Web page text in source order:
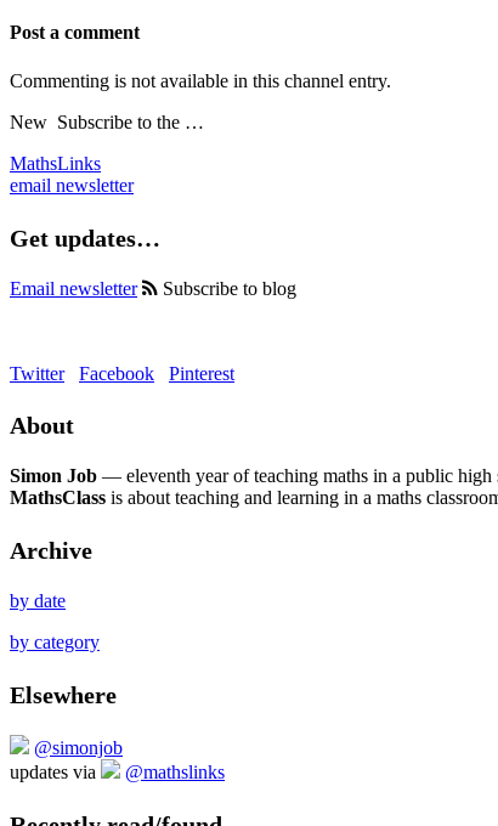
Post a comment
Commenting is not available in this channel entry.
New Subscribe to the …
MathsLinks
email newsletter
Get updates…
Email newsletter Subscribe to blog
Twitter Facebook Pinterest
About
Simon Job — eleventh year of teaching maths in a public high
MathsClass is about teaching and learning in a maths
Archive
by date
by category
Elsewhere
@simonjob
updates via
@mathslinks